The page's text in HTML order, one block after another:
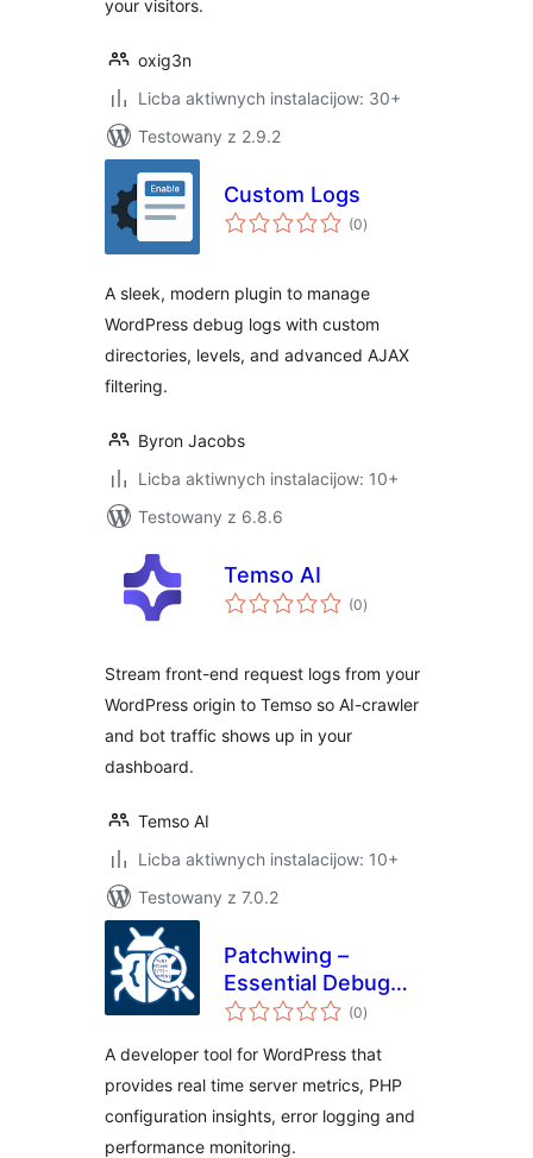
your visitors.
oxig3n
Licba aktiwnych instalacijow: 30+
Testowany z 2.9.2
Custom Logs
(0total
ratings
)
A sleek, modern plugin to manage
WordPress debug logs with custom
directories, levels, and advanced AJAX
filtering.
Byron Jacobs
Licba aktiwnych instalacijow: 10+
Testowany z 6.8.6
Temso AI
(0total
ratings
)
Stream front-end request logs from your
WordPress origin to Temso so AI-crawler
and bot traffic shows up in your
dashboard.
Temso AI
Licba aktiwnych instalacijow: 10+
Testowany z 7.0.2
Patchwing –
Essential Debug
Tools
(0total
ratings
)
A developer tool for WordPress that
provides real time server metrics, PHP
configuration insights, error logging and
performance monitoring.